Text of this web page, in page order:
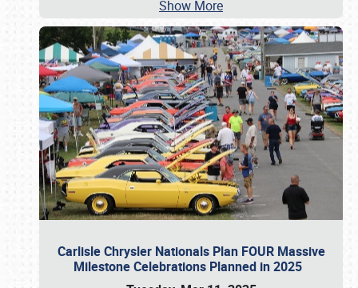
Show More
Carlisle Chrysler Nationals Plan FOUR Massive
Milestone Celebrations Planned in 2025